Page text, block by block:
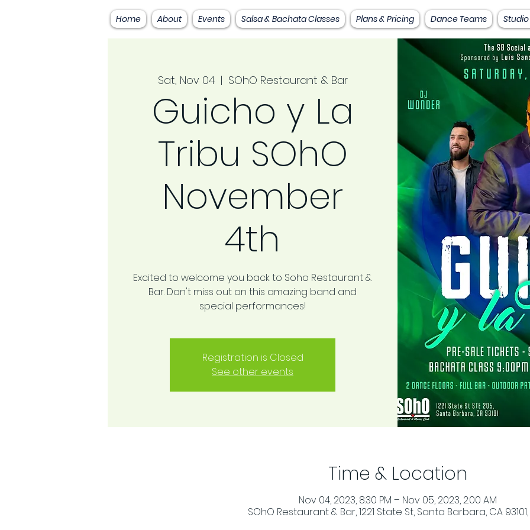
Home About Events Salsa & Bachata Classes Plans & Pricing Dance Teams
Sat, Nov 04
  |
SOhO Restaurant & Bar
Guicho y La
Tribu SOhO
November
4th
Excited to welcome you back to Soho Restaurant &
Bar. Don't miss out on this amazing band and
special performances!
Registration is Closed
See other events
Time & Location
Nov 04, 2023, 8:30 PM – Nov 05, 2023, 2:00 AM
SOhO Restaurant & Bar, 1221 State St, Santa Barbara, CA 93101,